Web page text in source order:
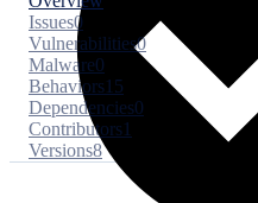
Issues0
Vulnerabilities0
Malware0
Behaviors15
Dependencies0
Contributors1
Versions8